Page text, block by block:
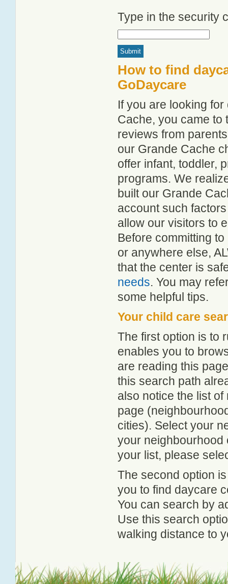
Type in the security
How to find
GoDaycare
If you are looking
Cache, you came to
reviews from
our Grande Cache
offer infant, toddler,
programs. We
built our Grande
account such
allow our visitors to
Before committing
or anywhere else,
that the center is
needs. You may
some helpful tips.
Your child care
The first option is to
enables you to
are reading this
this search path
also notice the list
page
cities). Select your
your neighbourhood
your list, please
The second option
you to find daycare
You can search by
Use this search
walking distance to